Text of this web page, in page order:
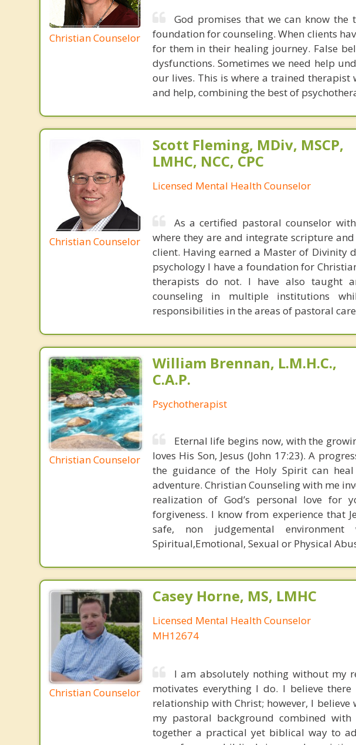
Christian Counselor
God promises that we can know
foundation for counseling. When clients
for them in their healing journey. False
dysfunctions. Sometimes we need help
our lives. This is where a trained
and help, combining the best of
Christian Counselor
Scott Fleming, MDiv, MSCP,
LMHC, NCC, CPC
Licensed Mental Health Counselor
As a certified pastoral counselor
where they are and integrate scripture
client. Having earned a Master of Divinity
psychology I have a foundation for
therapists do not. I have also taught
counseling in multiple institutions
responsibilities in the areas of pastoral
Christian Counselor
William Brennan, L.M.H.C.,
C.A.P.
Psychotherapist
Eternal life begins now, with the
loves His Son, Jesus (John 17:23). A
the guidance of the Holy Spirit can
adventure. Christian Counseling with me
realization of God’s personal love for
forgiveness. I know from experience that
safe, non judgemental
Spiritual,Emotional, Sexual or Physical
Christian Counselor
Casey Horne, MS, LMHC
Licensed Mental Health Counselor
MH12674
I am absolutely nothing without my
motivates everything I do. I believe
relationship with Christ; however, I
my pastoral background combined
together a practical yet biblical way to